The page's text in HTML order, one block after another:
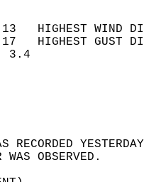
13   HIGHEST
17   HIGHEST
WIND
SKY
WAS